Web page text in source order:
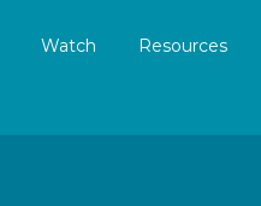
Watch Resources